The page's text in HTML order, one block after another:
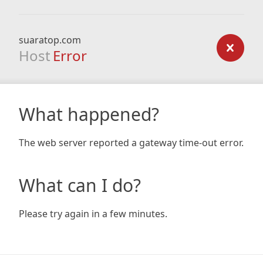
suaratop.com
Host Error
What happened?
The web server reported a gateway time-out error.
What can I do?
Please try again in a few minutes.